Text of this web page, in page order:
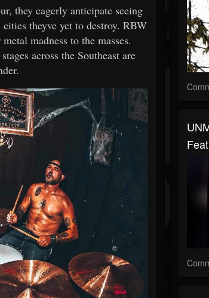
they eagerly anticipate seeing
theyve yet to destroy. RBW
madness to the masses.
across the Southeast are